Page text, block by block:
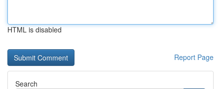
HTML is disabled
Report Page
Search